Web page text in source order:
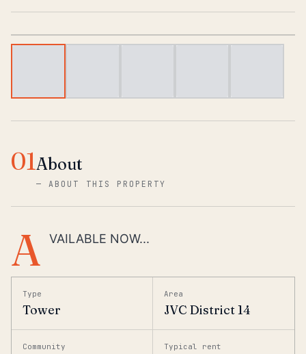
01About
—ABOUT THIS PROPERTY
A VAILABLE NOW...
Type
Tower
Area
JVC District 14
Community Typical rent